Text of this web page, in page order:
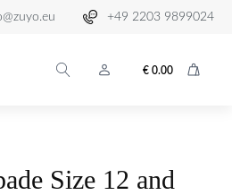
+49 2203 9899024
€ 0.00
Size 12 and